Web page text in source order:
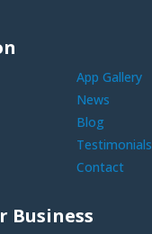
App Gallery
News
Blog
Testimonials
Contact
Business